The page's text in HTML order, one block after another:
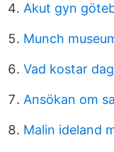
Akut gyn
Munch
Vad kostar
Ansökan om
Malin ideland